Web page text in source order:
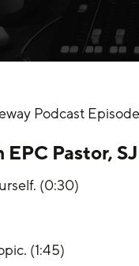
Podcast Episode
EPC Pastor,
(0:30)
(1:45)